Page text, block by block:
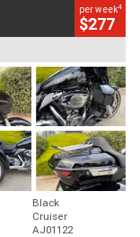
per week4
$277
Black
Cruiser
AJ01122